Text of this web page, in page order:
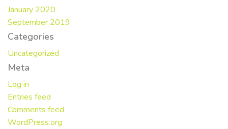
January 2020
September 2019
Categories
Uncategorized
Meta
Log in
Entries feed
Comments feed
WordPress.org